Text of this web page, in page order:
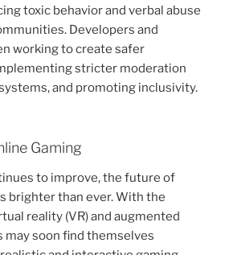
toxic behavior and verbal abuse
Developers and
working to create safer
stricter moderation
and promoting inclusivity.
Gaming
to improve, the future of
brighter than ever. With the
reality (VR) and augmented
may soon find themselves